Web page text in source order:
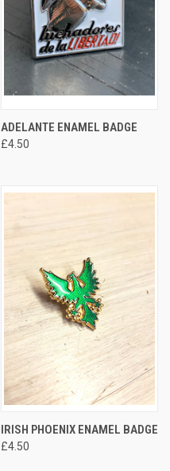
ADELANTE ENAMEL BADGE
£4.50
IRISH PHOENIX ENAMEL BADGE
£4.50